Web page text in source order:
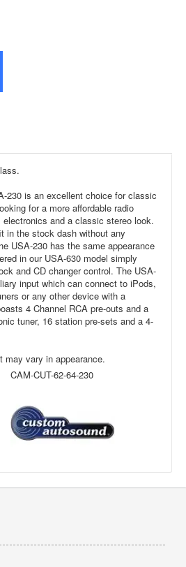
230 is an excellent choice for classic
for a more affordable radio
and a classic stereo look.
in the stock dash without any
USA-230 has the same appearance
in our USA-630 model simply
and CD changer control. The USA-
input which can connect to iPods,
or any other device with a
4 Channel RCA pre-outs and a
tuner, 16 station pre-sets and a 4-
may vary in appearance.
CAM-CUT-62-64-230